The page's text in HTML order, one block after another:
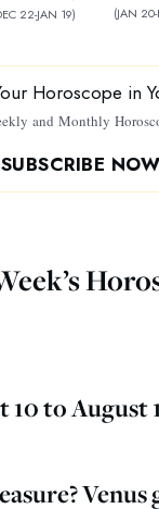
22-JAN 19) (JAN
Horoscope in
and Monthly
SUBSCRIBE NOW
10 to August
Venus